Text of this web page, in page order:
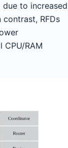
to increased
RFDs
RAM